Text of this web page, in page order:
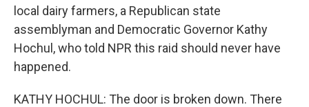
local dairy farmers, a Republican state
assemblyman and Democratic Governor Kathy
Hochul, who told NPR this raid should never have
happened.
KATHY HOCHUL: The door is broken down. There